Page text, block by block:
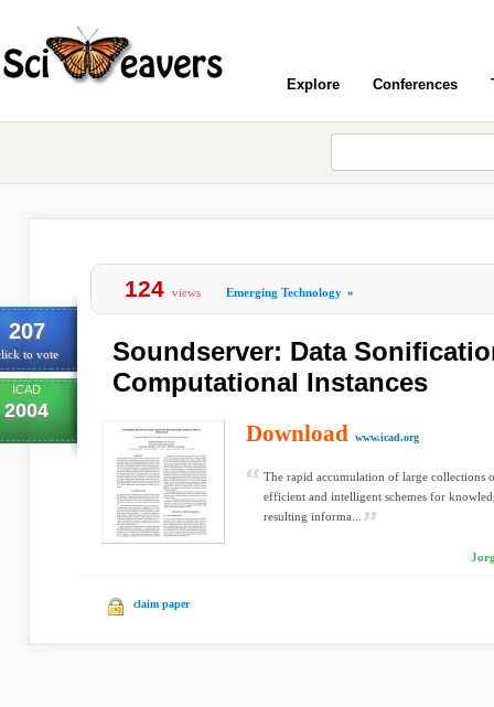
Explore Conferences
207
to vote
ICAD
2004
124 views Emerging Technology »
Soundserver: Data
Computational Instances
Download www.icad.org
The rapid accumulation of large collections
efficient and intelligent schemes for
resulting informa...
claim paper